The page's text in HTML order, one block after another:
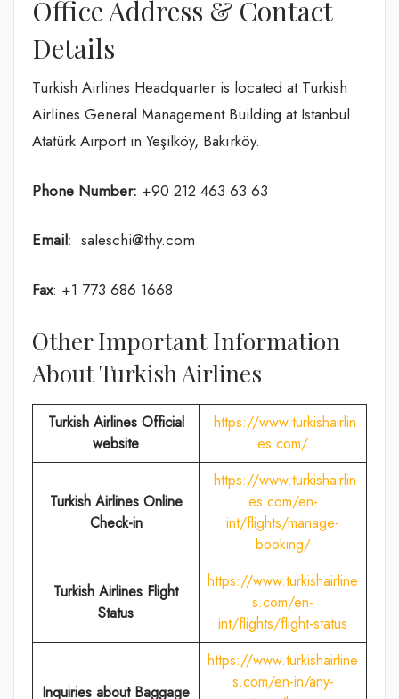
Office Address & Contact
Details
Turkish Airlines Headquarter is located at Turkish
Airlines General Management Building at Istanbul
Atatürk Airport in Yeşilköy, Bakırköy.
Phone Number: +90 212 463 63 63
Email: saleschi@thy.com
Fax: +1 773 686 1668
Other Important Information
About Turkish Airlines
Turkish Airlines Official
website
https://www.turkishairlin
es.com/
Turkish Airlines Online
Check-in
https://www.turkishairlin
es.com/en-
int/flights/manage-
booking/
Turkish Airlines Flight
Status
https://www.turkishairline
s.com/en-
int/flights/flight-status
Inquiries about Baggage
https://www.turkishairline
s.com/en-in/any-